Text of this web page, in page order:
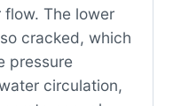
The lower
cracked, which
pressure
circulation,